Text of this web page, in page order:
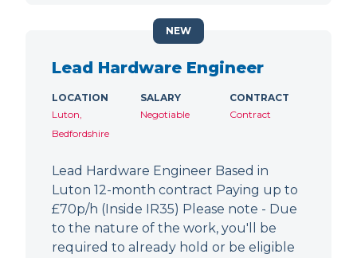
Lead Hardware Engineer
LOCATION
Luton,
Bedfordshire
SALARY
Negotiable
CONTRACT
Contract
Lead Hardware Engineer Based in
Luton 12-month contract Paying up to
£70p/h (Inside IR35) Please note - Due
to the nature of the work, you'll be
required to already hold or be eligible
NEW